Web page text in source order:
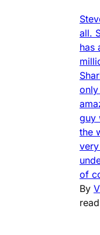
all.
has
guy
the
of
By
read